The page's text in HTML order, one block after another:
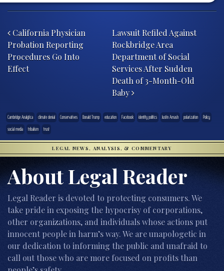
California Physician
Probation Reporting
Procedures Go Into
Effect
Lawsuit Refiled Against
Rockbridge Area
Department of Social
Services After Sudden
Death of 3-Month-Old
Baby
Cambridge Analytica climate denial Conservatives Donald Trump education Facebook identity politics Justin Amash polarization
Policy
social media
tribalism trust
LEGAL NEWS, ANALYSIS, & COMMENTARY
About Legal Reader
Legal Reader is devoted to protecting consumers. We
take pride in exposing the hypocrisy of corporations,
other organizations, and individuals whose actions put
innocent people in harm’s way. We are unapologetic in
our dedication to informing the public and unafraid to
call out those who are more focused on profits than